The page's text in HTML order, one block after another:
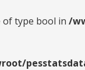
of type bool in /